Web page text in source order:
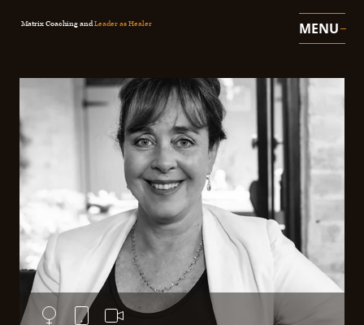
Matrix Coaching andLeader as Healer MENU